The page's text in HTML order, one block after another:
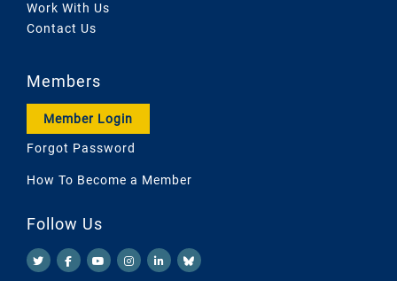
Work With Us
Contact Us
Members
Member Login
Forgot Password
How To Become a Member
Follow Us